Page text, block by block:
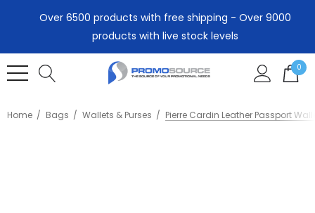
Over 6500 products with free shipping - Over 9000
products with live stock levels
0
Home Bags Wallets & Purses Pierre Cardin Leather Passport